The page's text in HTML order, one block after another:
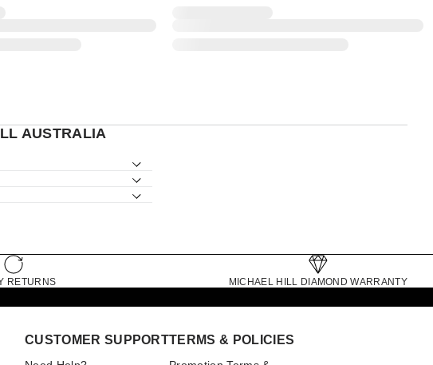
AUSTRALIA
RETURNS MICHAEL HILL DIAMOND WARRANTY
CUSTOMER SUPPORTTERMS & POLICIES